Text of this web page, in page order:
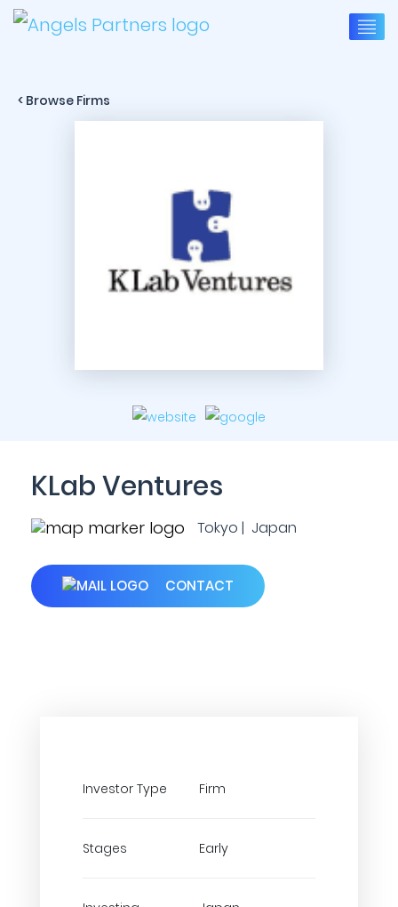
< Browse Firms
KLab Ventures
Tokyo | Japan
CONTACT
Investor Type Firm
Stages Early